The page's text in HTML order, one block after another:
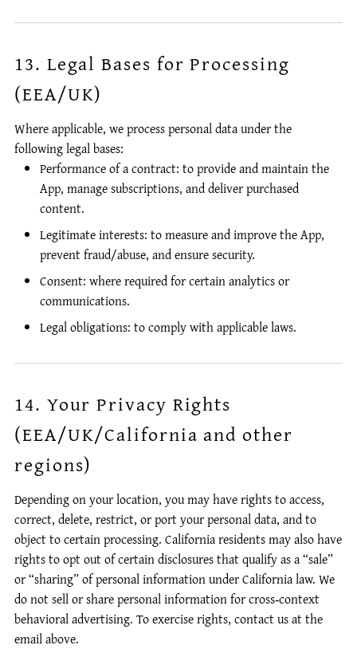
13. Legal Bases for Processing
(EEA/UK)
Where applicable, we process personal data under the
following legal bases:
Performance of a contract: to provide and maintain the
App, manage subscriptions, and deliver purchased
content.
Legitimate interests: to measure and improve the App,
prevent fraud/abuse, and ensure security.
Consent: where required for certain analytics or
communications.
Legal obligations: to comply with applicable laws.
14. Your Privacy Rights
(EEA/UK/California and other
regions)
Depending on your location, you may have rights to access,
correct, delete, restrict, or port your personal data, and to
object to certain processing. California residents may also have
rights to opt out of certain disclosures that qualify as a “sale”
or “sharing” of personal information under California law. We
do not sell or share personal information for cross‑context
behavioral advertising. To exercise rights, contact us at the
email above.